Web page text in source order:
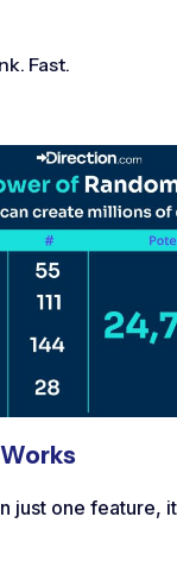
Fast.
just one feature,